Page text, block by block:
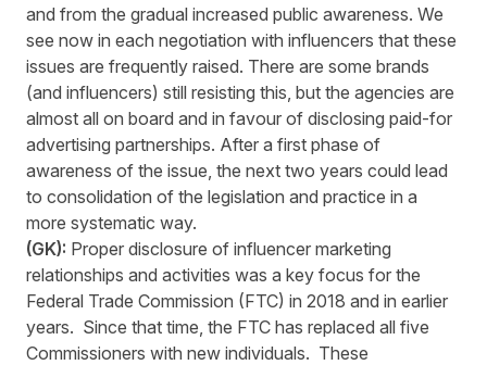
and from the gradual increased public awareness. We
see now in each negotiation with influencers that these
issues are frequently raised. There are some brands
(and influencers) still resisting this, but the agencies are
almost all on board and in favour of disclosing paid-for
advertising partnerships. After a first phase of
awareness of the issue, the next two years could lead
to consolidation of the legislation and practice in a
more systematic way.
(GK): Proper disclosure of influencer marketing
relationships and activities was a key focus for the
Federal Trade Commission (FTC) in 2018 and in earlier
years. Since that time, the FTC has replaced all five
Commissioners with new individuals. These